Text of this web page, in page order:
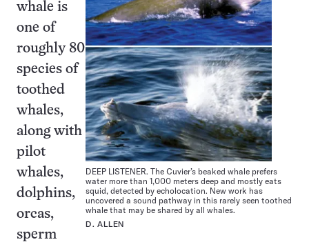
DEEP LISTENER. The Cuvier’s beaked whale prefers
water more than 1,000 meters deep and mostly eats
squid, detected by echolocation. New work has
uncovered a sound pathway in this rarely seen toothed
whale that may be shared by all whales.
D. ALLEN
whale is
one of
roughly 80
species of
toothed
whales,
along with
pilot
whales,
dolphins,
orcas,
sperm